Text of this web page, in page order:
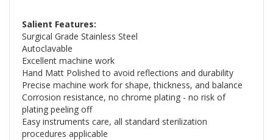
Salient Features:
Surgical Grade Stainless Steel
Autoclavable
Excellent machine work
Hand Matt Polished to avoid reflections and durability
Precise machine work for shape, thickness, and balance
Corrosion resistance, no chrome plating - no risk of
plating peeling off
Easy instruments care, all standard sterilization
procedures applicable